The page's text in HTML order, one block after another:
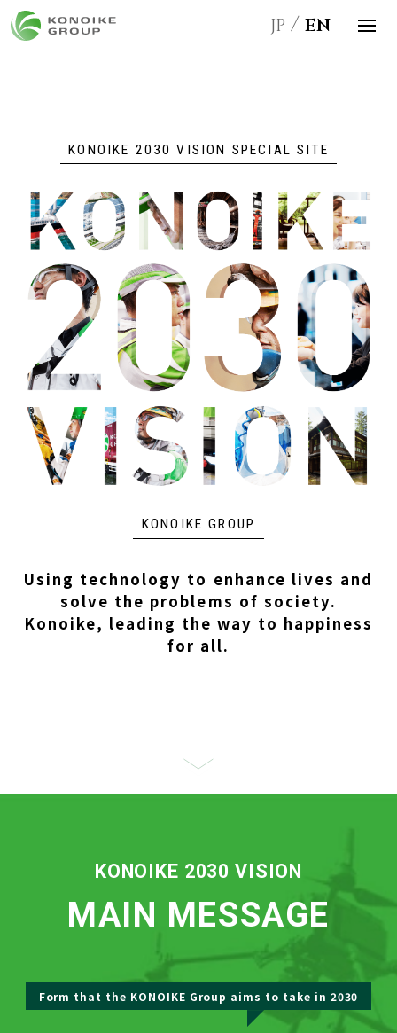
JP EN
KONOIKE 2030 VISION SPECIAL SITE
KONOIKE GROUP
Using technology to enhance lives and
solve the problems of society.
Konoike, leading the way to happiness
for all.
KONOIKE 2030 VISION
MAIN MESSAGE
Form that the KONOIKE Group aims to take in 2030